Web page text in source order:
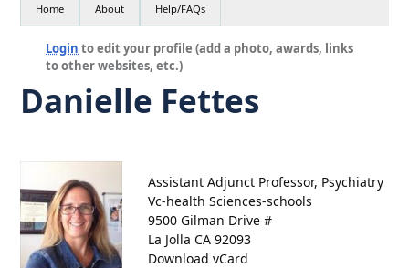
Home About Help/FAQs
Login to edit your profile (add a photo, awards, links
to other websites, etc.)
Danielle Fettes
Assistant Adjunct Professor, Psychiatry
Vc-health Sciences-schools
9500 Gilman Drive #
La Jolla CA 92093
Download vCard